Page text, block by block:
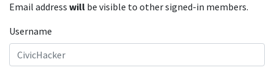
Email address will be visible to other signed-in members.
Username